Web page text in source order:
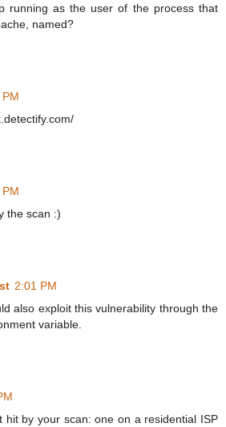
running as the user of the process that
named?
the scan :)
2:01 PM
also exploit this vulnerability through the
variable.
hit by your scan: one on a residential ISP